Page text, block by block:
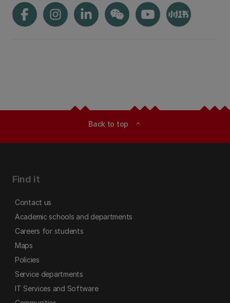
Back to top expand_less
Find it
Contact us
Academic schools and departments
Careers for students
Maps
Policies
Service departments
IT Services and Software